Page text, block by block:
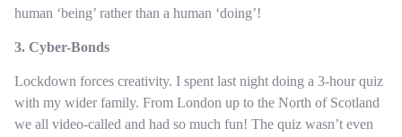
human ‘being’ rather than a human ‘doing’!
3. Cyber-Bonds
Lockdown forces creativity. I spent last night doing a 3-hour quiz
with my wider family. From London up to the North of Scotland
we all video-called and had so much fun! The quiz wasn’t even